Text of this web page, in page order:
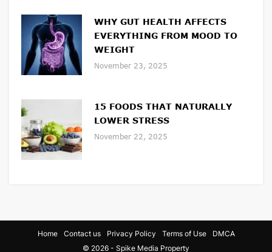
WHY GUT HEALTH AFFECTS
EVERYTHING FROM MOOD TO
WEIGHT
November 23, 2025
15 FOODS THAT NATURALLY
LOWER STRESS
November 22, 2025
© 2026 - Spike Media Property
Home Contact us Privacy Policy Terms of Use DMCA